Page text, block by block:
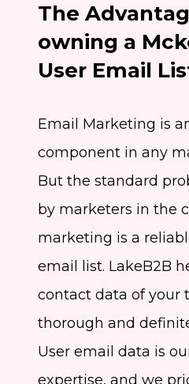
The
owning a
User Email
Email Marketing is
component in any
But the standard
by marketers in the
marketing is a
email list. LakeB2B
contact data of your
thorough and
User email data is
expertise, and we